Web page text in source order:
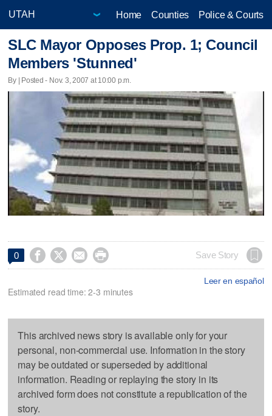
Home Counties Police & Courts
SLC Mayor Opposes Prop. 1; Council
Members 'Stunned'
By | Posted - Nov. 3, 2007 at 10:00 p.m.
0     Save Story
Leer en español
Estimated read time: 2-3 minutes
This archived news story is available only for your
personal, non-commercial use. Information in the story
may be outdated or superseded by additional
information. Reading or replaying the story in its
archived form does not constitute a republication of the
story.